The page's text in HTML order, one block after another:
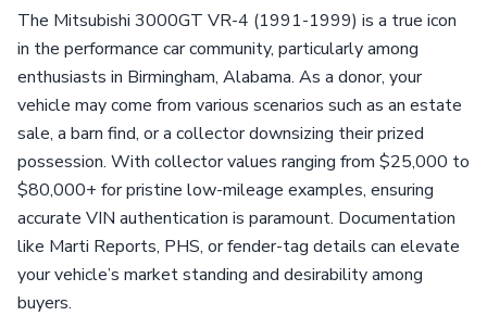
The Mitsubishi 3000GT VR-4 (1991-1999) is a true icon
in the performance car community, particularly among
enthusiasts in Birmingham, Alabama. As a donor, your
vehicle may come from various scenarios such as an estate
sale, a barn find, or a collector downsizing their prized
possession. With collector values ranging from $25,000 to
$80,000+ for pristine low-mileage examples, ensuring
accurate VIN authentication is paramount. Documentation
like Marti Reports, PHS, or fender-tag details can elevate
your vehicle’s market standing and desirability among
buyers.